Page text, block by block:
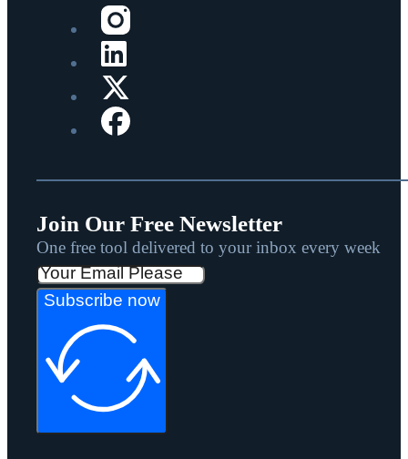
Join Our Free Newsletter
One free tool delivered to your inbox every week
Subscribe now